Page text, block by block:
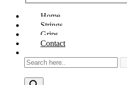
Home
Strings
Grips
Contact